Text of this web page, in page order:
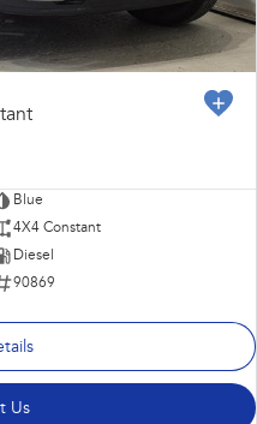
Blue
4X4 Constant
Diesel
90869
Us